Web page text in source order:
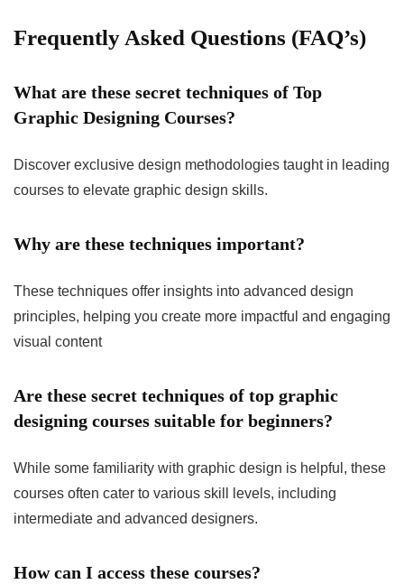
Frequently Asked Questions (FAQ’s)
What are these secret techniques of Top
Graphic Designing Courses?
Discover exclusive design methodologies taught in leading
courses to elevate graphic design skills.
Why are these techniques important?
These techniques offer insights into advanced design
principles, helping you create more impactful and engaging
visual content
Are these secret techniques of top graphic
designing courses suitable for beginners?
While some familiarity with graphic design is helpful, these
courses often cater to various skill levels, including
intermediate and advanced designers.
How can I access these courses?